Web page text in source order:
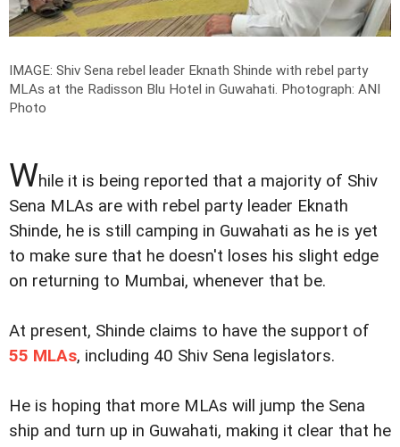
IMAGE: Shiv Sena rebel leader Eknath Shinde with rebel party
MLAs at the Radisson Blu Hotel in Guwahati. Photograph: ANI
Photo
While it is being reported that a majority of Shiv
Sena MLAs are with rebel party leader Eknath
Shinde, he is still camping in Guwahati as he is yet
to make sure that he doesn't loses his slight edge
on returning to Mumbai, whenever that be.
At present, Shinde claims to have the support of
55 MLAs, including 40 Shiv Sena legislators.
He is hoping that more MLAs will jump the Sena
ship and turn up in Guwahati, making it clear that he